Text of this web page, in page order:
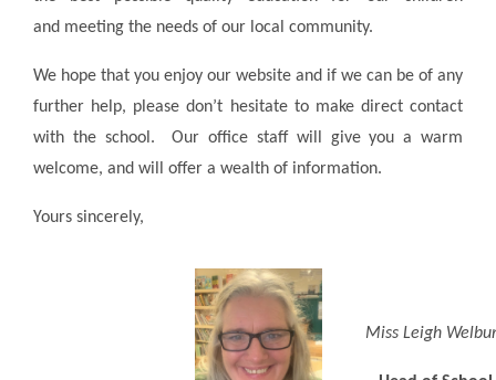
and meeting the needs of our local community.
We hope that you enjoy our website and if we can be of any
further help, please don’t hesitate to make direct contact
with the school. Our office staff will give you a warm
welcome, and will offer a wealth of information.
Yours sincerely,
Miss Leigh